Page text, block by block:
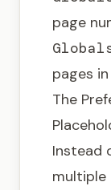
page
pages
The
Instead
multiple